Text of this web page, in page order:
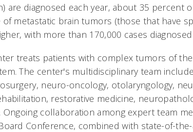
are diagnosed each year, about 35 percent
of metastatic brain tumors (those that have
with more than 170,000 cases diagnosed
treats patients with complex tumors of
The center's multidisciplinary team
neuro-oncology, otolaryngology,
restorative medicine,
Ongoing collaboration among expert team
Conference, combined with state-of-